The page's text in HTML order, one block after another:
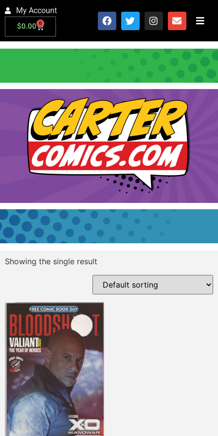
My Account
$0.00 0
Showing the single result